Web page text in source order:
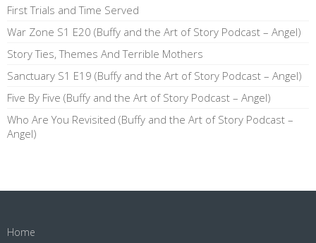
First Trials and Time Served
War Zone S1 E20 (Buffy and the Art of Story Podcast – Angel)
Story Ties, Themes And Terrible Mothers
Sanctuary S1 E19 (Buffy and the Art of Story Podcast – Angel)
Five By Five (Buffy and the Art of Story Podcast – Angel)
Who Are You Revisited (Buffy and the Art of Story Podcast –
Angel)
Home